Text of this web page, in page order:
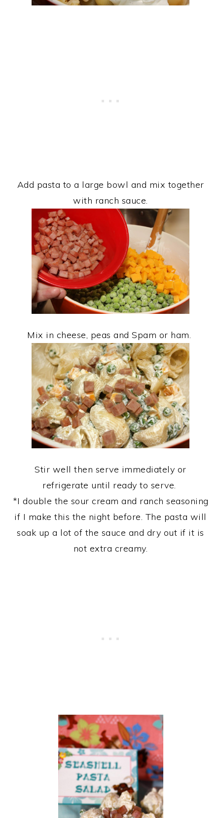
Add pasta to a large bowl and mix together
with ranch sauce.
Mix in cheese, peas and Spam or ham.
Stir well then serve immediately or
refrigerate until ready to serve.
*I double the sour cream and ranch seasoning
if I make this the night before. The pasta will
soak up a lot of the sauce and dry out if it is
not extra creamy.